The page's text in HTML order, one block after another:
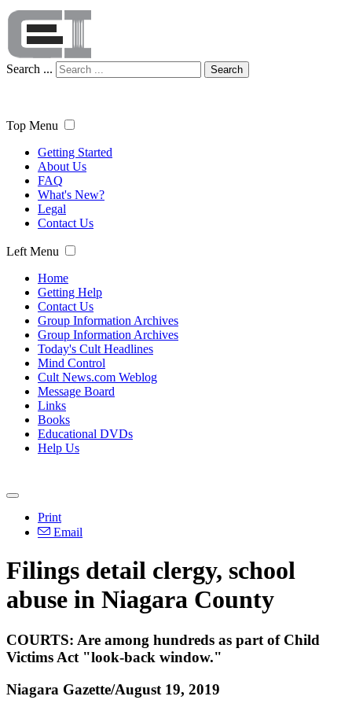
Search ... Search
Top Menu
Getting Started
About Us
FAQ
What's New?
Legal
Contact Us
Left Menu
Home
Getting Help
Contact Us
Group Information Archives
Group Information Archives
Today's Cult Headlines
Mind Control
Cult News.com Weblog
Message Board
Links
Books
Educational DVDs
Help Us
Print
Email
Filings detail clergy, school
abuse in Niagara County
COURTS: Are among hundreds as part of Child
Victims Act "look-back window."
Niagara Gazette/August 19, 2019